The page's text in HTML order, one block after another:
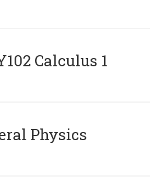
Calculus 1
Physics